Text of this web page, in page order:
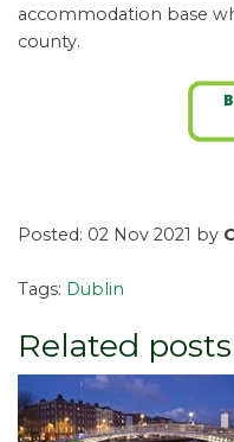
accommodation base
county.
Posted: 02 Nov 2021 by
Tags: Dublin
Related posts